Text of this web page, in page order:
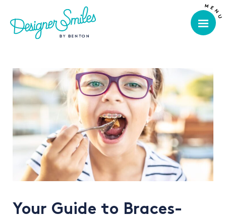
Your Guide to Braces-